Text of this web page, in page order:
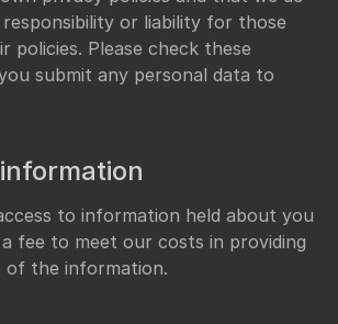
or liability for those
policies. Please check these
submit any personal data to
to information held about you
fee to meet our costs in providing
of the information.